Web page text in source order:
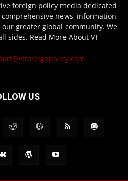
foreign policy media dedicated
news, information,
greater global community. We
sides. Read More About VT
US